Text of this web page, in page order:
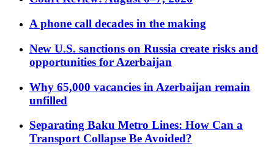
A phone call decades in the making
New U.S. sanctions on Russia create risks and
opportunities for Azerbaijan
Why 65,000 vacancies in Azerbaijan remain
unfilled
Separating Baku Metro Lines: How Can a
Transport Collapse Be Avoided?